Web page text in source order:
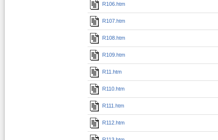
R106.htm
R107.htm
R108.htm
R109.htm
R11.htm
R110.htm
R111.htm
R112.htm